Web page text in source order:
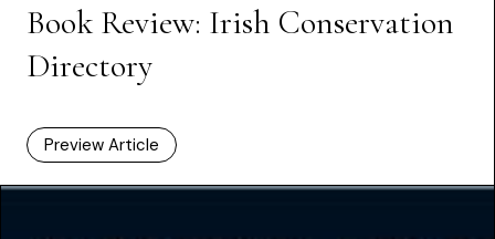
Book Review: Irish Conservation
Directory
Preview Article